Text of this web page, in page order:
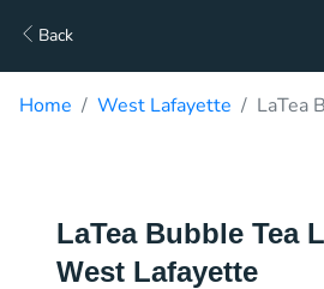
Back
Home West Lafayette LaTea
LaTea Bubble Tea
West Lafayette